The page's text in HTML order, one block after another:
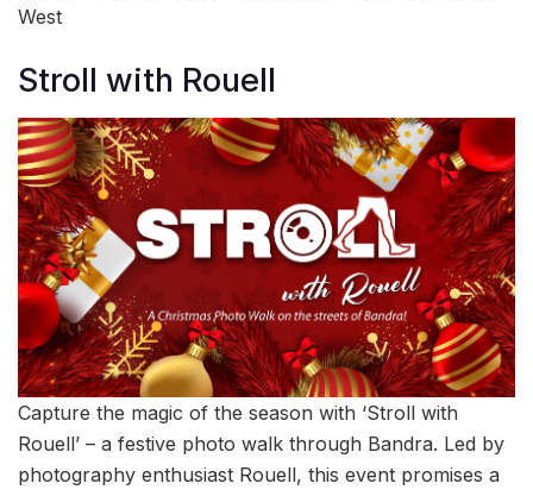
West
Stroll with Rouell
Capture the magic of the season with ‘Stroll with
Rouell’ – a festive photo walk through Bandra. Led by
photography enthusiast Rouell, this event promises a